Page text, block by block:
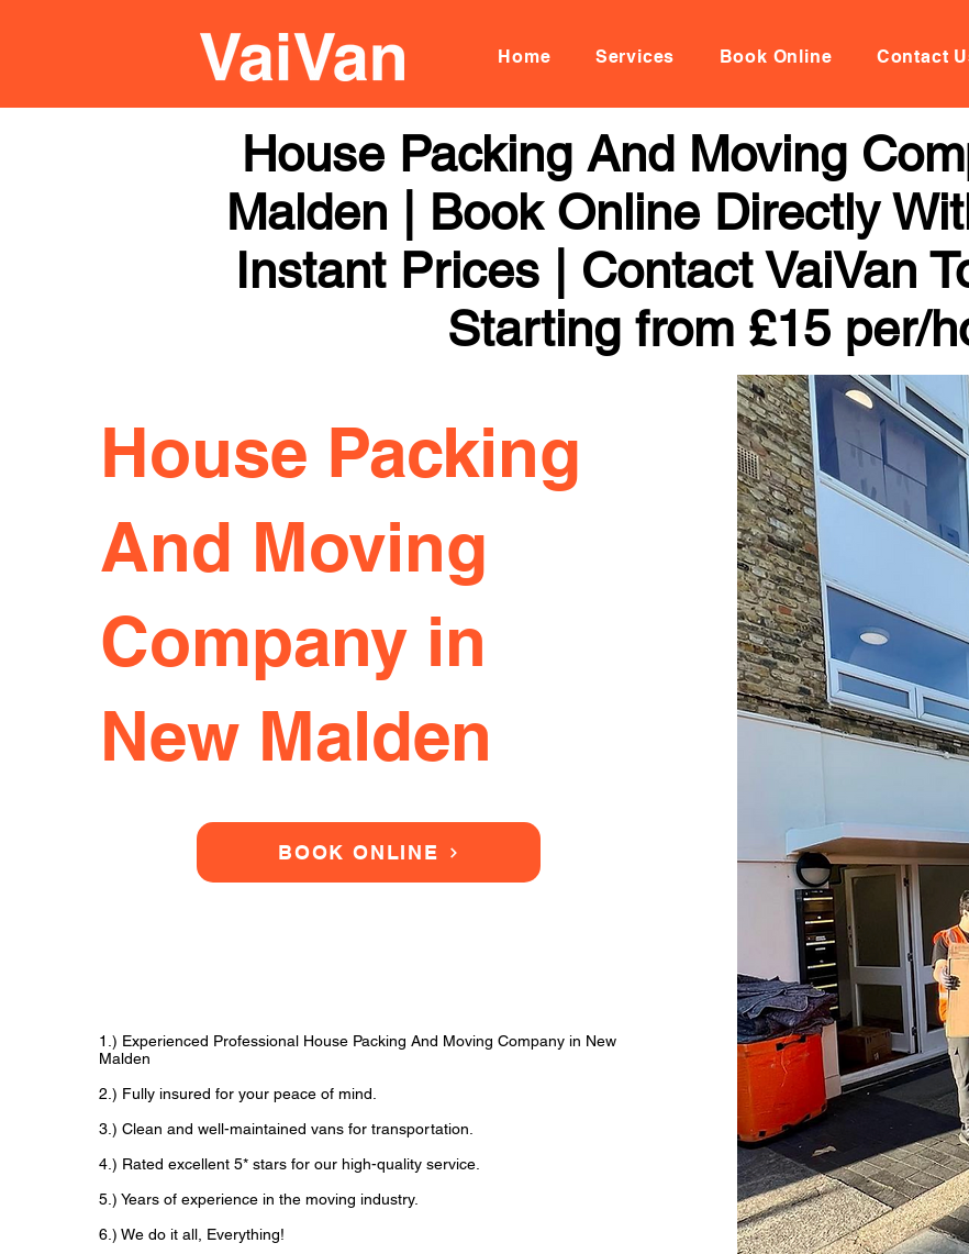
Home Services Book Online Contact
House Packing And Moving
Malden | Book Online Directly
Instant Prices | Contact VaiVan
Starting from £15 per/
House Packing
And Moving
Company in
New Malden
BOOK ONLINE
1.) Experienced Professional House Packing And Moving Company in New
Malden
2.) Fully insured for your peace of mind.
3.) Clean and well-maintained vans for transportation.
4.) Rated excellent 5* stars for our high-quality service.
5.) Years of experience in the moving industry.
6.) We do it all, Everything!